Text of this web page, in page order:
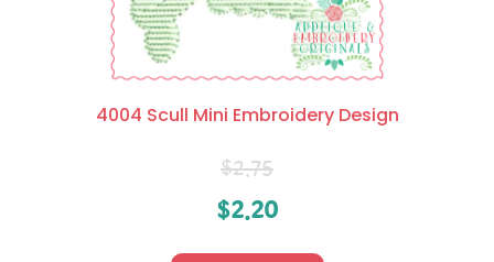
4004 Scull Mini Embroidery Design
$2.75
$2.20